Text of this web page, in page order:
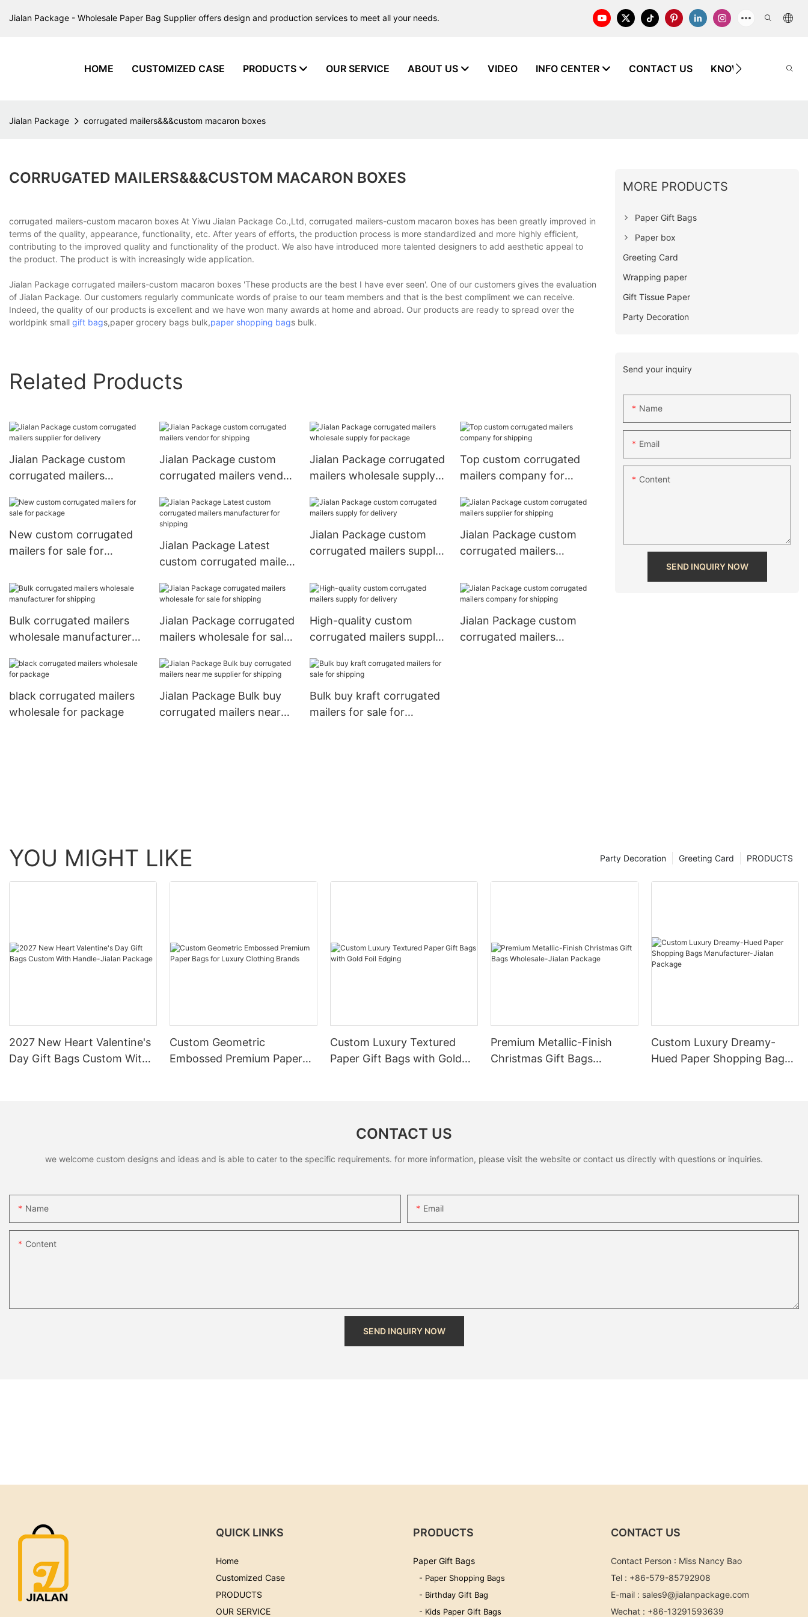
Jialan Package - Wholesale Paper Bag Supplier offers design and production services to meet all your needs.
HOME CUSTOMIZED CASE PRODUCTS OUR SERVICE ABOUT US VIDEO INFO CENTER CONTACT US KNOWLEDGE
Jialan Package corrugated mailers&&&custom macaron boxes
CORRUGATED MAILERS&&&CUSTOM MACARON BOXES
corrugated mailers-custom macaron boxes At Yiwu Jialan Package Co.,Ltd, corrugated mailers-custom macaron boxes has been greatly improved in
terms of the quality, appearance, functionality, etc. After years of efforts, the production process is more standardized and more highly efficient,
contributing to the improved quality and functionality of the product. We also have introduced more talented designers to add aesthetic appeal to
the product. The product is with increasingly wide application.
Jialan Package corrugated mailers-custom macaron boxes 'These products are the best I have ever seen'. One of our customers gives the evaluation
of Jialan Package. Our customers regularly communicate words of praise to our team members and that is the best compliment we can receive.
Indeed, the quality of our products is excellent and we have won many awards at home and abroad. Our products are ready to spread over the
worldpink small gift bags,paper grocery bags bulk,paper shopping bags bulk.
Related Products
Jialan Package custom
corrugated mailers
Jialan Package custom
corrugated mailers vendor
Jialan Package corrugated
mailers wholesale supply
Top custom corrugated
mailers company for
New custom corrugated
mailers for sale for
Jialan Package Latest
custom corrugated mailers
Jialan Package custom
corrugated mailers supply
Jialan Package custom
corrugated mailers
Bulk corrugated mailers
wholesale manufacturer
Jialan Package corrugated
mailers wholesale for sale
High-quality custom
corrugated mailers supply
Jialan Package custom
corrugated mailers
black corrugated mailers
wholesale for package
Jialan Package Bulk buy
corrugated mailers near
Bulk buy kraft corrugated
mailers for sale for
MORE PRODUCTS
Paper Gift Bags
Paper box
Greeting Card
Wrapping paper
Gift Tissue Paper
Party Decoration
Send your inquiry
Name
Email
Content
SEND INQUIRY NOW
YOU MIGHT LIKE PRODUCTS
Greeting Card
Party Decoration
2027 New Heart Valentine's
Day Gift Bags Custom With
Custom Geometric
Embossed Premium Paper
Custom Luxury Textured
Paper Gift Bags with Gold
Premium Metallic-Finish
Christmas Gift Bags
Custom Luxury Dreamy-
Hued Paper Shopping Bags
CONTACT US
we welcome custom designs and ideas and is able to cater to the specific requirements. for more information, please visit the website or contact us directly with questions or inquiries.
Name Email
Content
SEND INQUIRY NOW
QUICK LINKS
Home
Customized Case
PRODUCTS
OUR SERVICE
PRODUCTS
Paper Gift Bags
- Paper Shopping Bags
- Birthday Gift Bag
- Kids Paper Gift Bags
CONTACT US
Contact Person : Miss Nancy Bao
Tel : +86-579-85792908
E-mail : sales9@jialanpackage.com
Wechat : +86-13291593639